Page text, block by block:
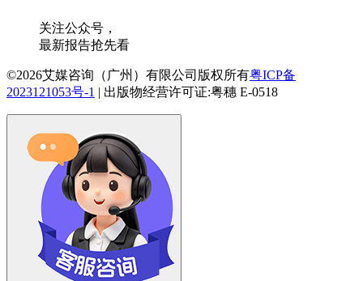
关注公众号，
最新报告抢先看
©2026艾媒咨询（广州）有限公司版权所有粤ICP备
2023121053号-1 | 出版物经营许可证:粤穗 E-0518